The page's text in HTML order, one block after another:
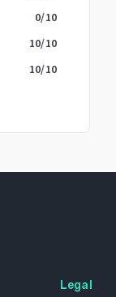
0/10
10/10
10/10
Legal